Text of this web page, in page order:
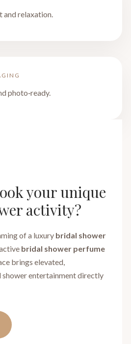
relaxation.
photo‑ready.
your unique
activity?
of a luxury bridal shower
bridal shower perfume
brings elevated,
entertainment directly